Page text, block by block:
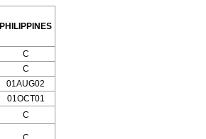
PHILIPPINES
C
C
01AUG02
01OCT01
C